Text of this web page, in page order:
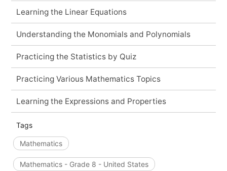
Learning the Linear Equations
Understanding the Monomials and Polynomials
Practicing the Statistics by Quiz
Practicing Various Mathematics Topics
Learning the Expressions and Properties
Tags
Mathematics
Mathematics - Grade 8 - United States